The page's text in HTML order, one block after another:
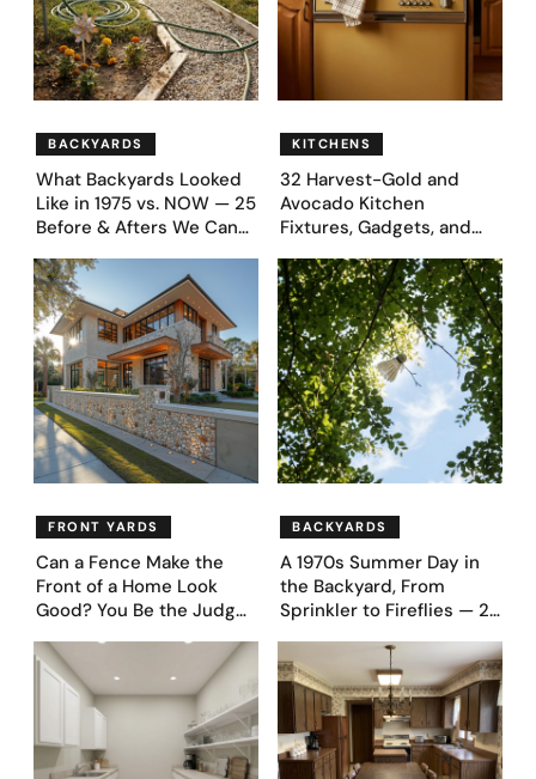
BACKYARDS
What Backyards Looked
Like in 1975 vs. NOW — 25
Before & Afters We Can
KITCHENS
32 Harvest-Gold and
Avocado Kitchen
Fixtures, Gadgets, and
Proudly Owned in the
1970s
FRONT YARDS
Can a Fence Make the
Front of a Home Look
Good? You Be the Judge
Fence Designs
BACKYARDS
A 1970s Summer Day in
the Backyard, From
Sprinkler to Fireflies — 24